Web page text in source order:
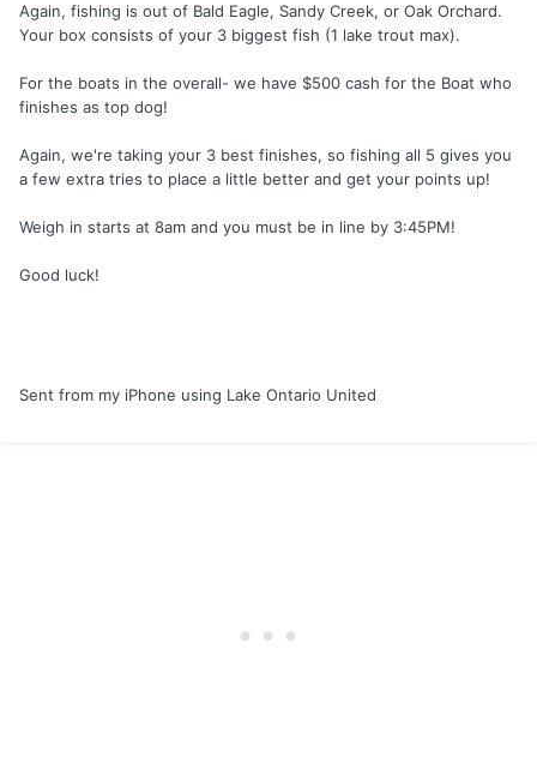
Again, fishing is out of Bald Eagle, Sandy Creek, or Oak Orchard.
Your box consists of your 3 biggest fish (1 lake trout max).
For the boats in the overall- we have $500 cash for the Boat who
finishes as top dog!
Again, we're taking your 3 best finishes, so fishing all 5 gives you
a few extra tries to place a little better and get your points up!
Weigh in starts at 8am and you must be in line by 3:45PM!
Good luck!
Sent from my iPhone using Lake Ontario United